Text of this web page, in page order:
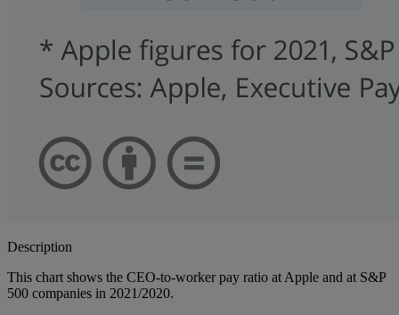
Description
This chart shows the CEO-to-worker pay ratio at Apple and at S&P
500 companies in 2021/2020.